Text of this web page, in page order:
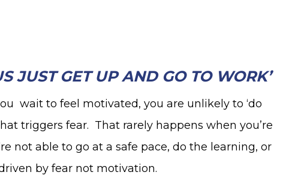
JUST GET UP AND GO TO WORK’
wait to feel motivated, you are unlikely to ‘do
triggers fear. That rarely happens when you’re
not able to go at a safe pace, do the learning, or
by fear not motivation.